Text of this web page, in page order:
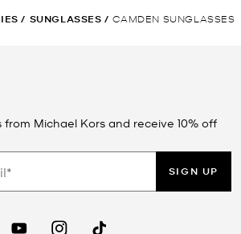
/ SUNGLASSES / CAMDEN SUNGLASSES
Michael Kors and receive 10% off
SIGN UP